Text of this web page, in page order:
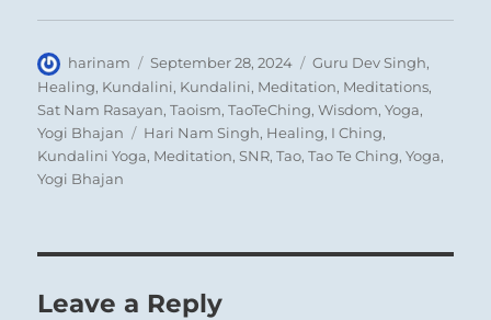
him to hold to it and not to let himself be led
Author
harinam
Posted
on
September 28, 2024 Categories
Guru Dev Singh,
Healing, Kundalini, Kundalini, Meditation, Meditations,
Sat Nam Rasayan,Taoism,TaoTeChing,Wisdom,Yoga,
Yogi Bhajan
Tags
Hari Nam Singh, Healing, I Ching,
Kundalini Yoga, Meditation,SNR,Tao,Tao Te Ching,Yoga,
Yogi Bhajan
Leave a Reply